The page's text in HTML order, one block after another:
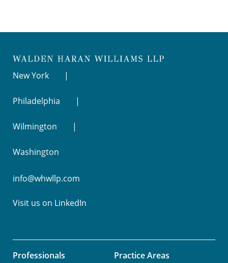
New York
Philadelphia
Wilmington
Washington
info@whwllp.com
Visit us on LinkedIn
Professionals Practice Areas